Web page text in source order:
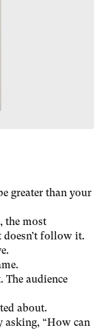
greater than your
the most
doesn’t follow it.
The audience
about.
asking, “How can